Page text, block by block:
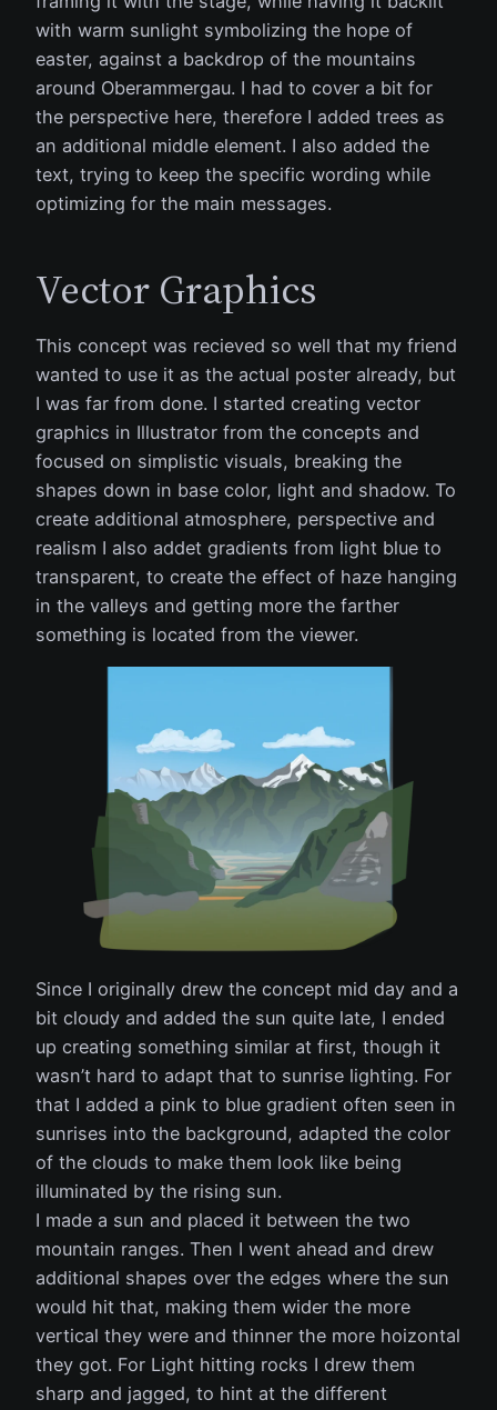
with warm sunlight symbolizing the hope of
easter, against a backdrop of the mountains
around Oberammergau. I had to cover a bit for
the perspective here, therefore I added trees as
an additional middle element. I also added the
text, trying to keep the specific wording while
optimizing for the main messages.
Vector Graphics
This concept was recieved so well that my friend
wanted to use it as the actual poster already, but
I was far from done. I started creating vector
graphics in Illustrator from the concepts and
focused on simplistic visuals, breaking the
shapes down in base color, light and shadow. To
create additional atmosphere, perspective and
realism I also addet gradients from light blue to
transparent, to create the effect of haze hanging
in the valleys and getting more the farther
something is located from the viewer.
Since I originally drew the concept mid day and a
bit cloudy and added the sun quite late, I ended
up creating something similar at first, though it
wasn’t hard to adapt that to sunrise lighting. For
that I added a pink to blue gradient often seen in
sunrises into the background, adapted the color
of the clouds to make them look like being
illuminated by the rising sun.
I made a sun and placed it between the two
mountain ranges. Then I went ahead and drew
additional shapes over the edges where the sun
would hit that, making them wider the more
vertical they were and thinner the more hoizontal
they got. For Light hitting rocks I drew them
sharp and jagged, to hint at the different